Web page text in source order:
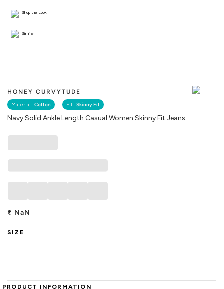
HONEY CURVYTUDE
Material : Cotton Fit : Skinny Fit
Navy Solid Ankle Length Casual Women Skinny Fit Jeans
Shop the Look
Similar
₹ NaN
SIZE
PRODUCT INFORMATION